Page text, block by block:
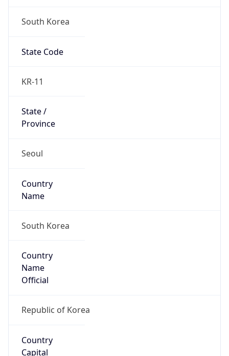
South Korea
State Code
KR-11
State /
Province
Seoul
Country
Name
South Korea
Country
Name
Official
Republic of Korea
Country
Capital